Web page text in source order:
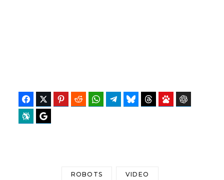
FacebookTwitter Pinterest Reddit WhatsAppTelegramBluesky Threads Baidu
Perplexity
ROBOTS VIDEO